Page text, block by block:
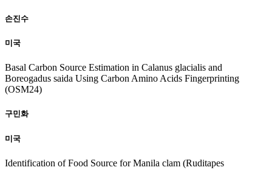
손진수
미국
Basal Carbon Source Estimation in Calanus glacialis and
Boreogadus saida Using Carbon Amino Acids Fingerprinting
(OSM24)
구민화
미국
Identification of Food Source for Manila clam (Ruditapes